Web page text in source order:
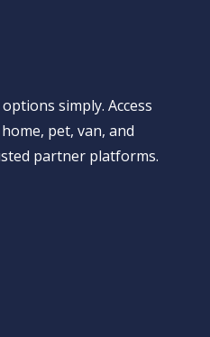
simply. Access
pet, van, and
partner platforms.